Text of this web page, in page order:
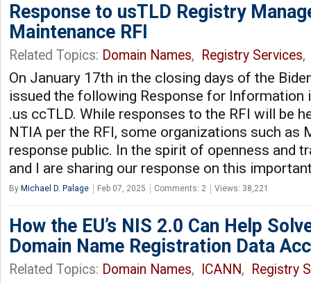
Response to usTLD Registry
Maintenance RFI
Related Topics: Domain Names, Registry Services,
On January 17th in the closing days of the
issued the following Response for Information
.us ccTLD. While responses to the RFI will be
NTIA per the RFI, some organizations such as
response public. In the spirit of openness and
and I are sharing our response on this
By Michael D. Palage Feb 07, 2025 Comments: 2 Views: 38,221
How the EU’s NIS 2.0 Can Help
Domain Name Registration Data
Related Topics: Domain Names, ICANN, Registry